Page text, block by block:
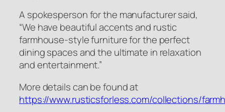
A spokesperson for the manufacturer said,
“We have beautiful accents and rustic
farmhouse-style furniture for the perfect
dining spaces and the ultimate in relaxation
and entertainment.”
More details can be found at
https://www.rusticsforless.com/collections/